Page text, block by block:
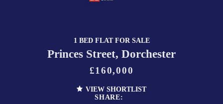
1 BED FLAT FOR SALE
Princes Street, Dorchester
£160,000
VIEW SHORTLIST
SHARE: